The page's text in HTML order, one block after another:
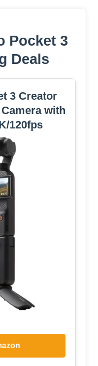
Pocket 3
Deals
3 Creator
with
120fps